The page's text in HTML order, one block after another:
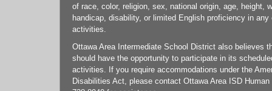
of race, color, religion, sex, national origin, age, height,
handicap, disability, or limited English proficiency in
activities.
Ottawa Area Intermediate School District also believes
should have the opportunity to participate in its
activities. If you require accommodations under the
Disabilities Act, please contact Ottawa Area ISD